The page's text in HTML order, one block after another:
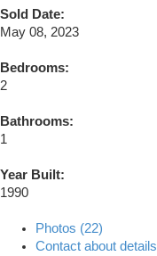
Sold Date:
May 08, 2023
Bedrooms:
2
Bathrooms:
1
Year Built:
1990
Photos (22)
Contact about details